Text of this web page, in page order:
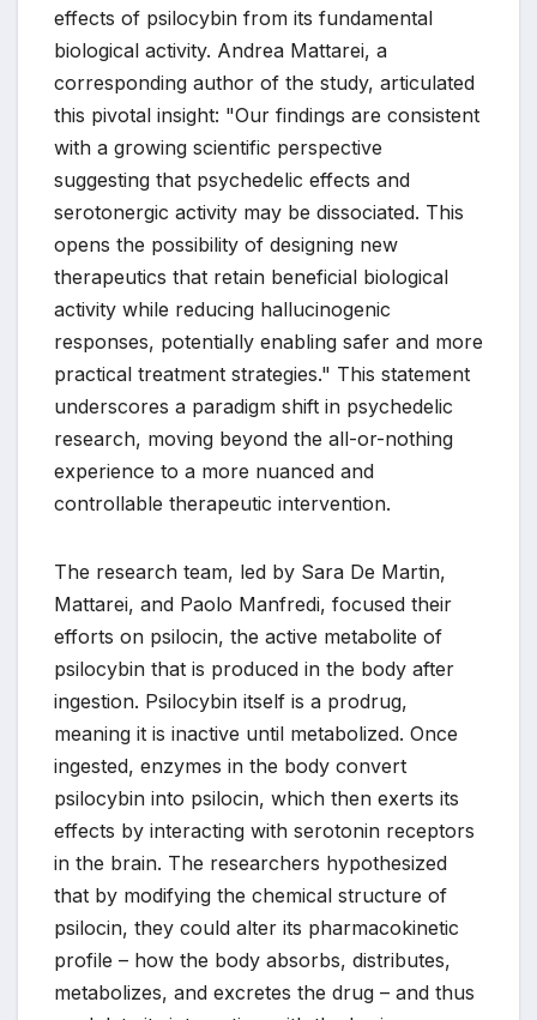
effects of psilocybin from its fundamental
biological activity. Andrea Mattarei, a
corresponding author of the study, articulated
this pivotal insight: "Our findings are consistent
with a growing scientific perspective
suggesting that psychedelic effects and
serotonergic activity may be dissociated. This
opens the possibility of designing new
therapeutics that retain beneficial biological
activity while reducing hallucinogenic
responses, potentially enabling safer and more
practical treatment strategies." This statement
underscores a paradigm shift in psychedelic
research, moving beyond the all-or-nothing
experience to a more nuanced and
controllable therapeutic intervention.
The research team, led by Sara De Martin,
Mattarei, and Paolo Manfredi, focused their
efforts on psilocin, the active metabolite of
psilocybin that is produced in the body after
ingestion. Psilocybin itself is a prodrug,
meaning it is inactive until metabolized. Once
ingested, enzymes in the body convert
psilocybin into psilocin, which then exerts its
effects by interacting with serotonin receptors
in the brain. The researchers hypothesized
that by modifying the chemical structure of
psilocin, they could alter its pharmacokinetic
profile – how the body absorbs, distributes,
metabolizes, and excretes the drug – and thus